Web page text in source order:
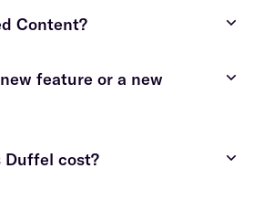
Content?
costly and time-consuming
feature or a new
Duffel cost?